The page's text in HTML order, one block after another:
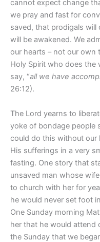
cannot expect change
we pray and fast for
saved, that prodigals
will be awakened. We
our hearts – not our
Holy Spirit who does the
say, “all we have
26:12).
The Lord yearns to
yoke of bondage people
could do this without our
His sufferings in a very
fasting. One story that
unsaved man whose
to church with her for
he would never set foot
One Sunday morning
her that he would attend
the Sunday that we